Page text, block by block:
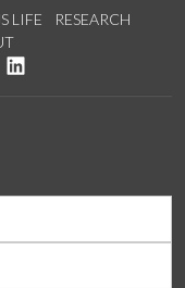
LIFE
RESEARCH
on YouTube
See us on Instagram